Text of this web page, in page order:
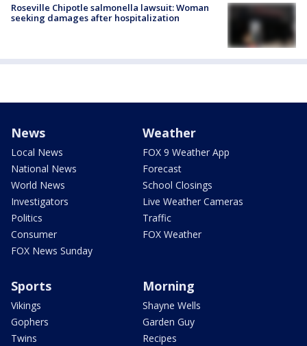
Roseville Chipotle salmonella lawsuit: Woman
seeking damages after hospitalization
News
Local News
National News
World News
Investigators
Politics
Consumer
FOX News Sunday
Weather
FOX 9 Weather App
Forecast
School Closings
Live Weather Cameras
Traffic
FOX Weather
Sports
Vikings
Gophers
Twins
Morning
Shayne Wells
Garden Guy
Recipes